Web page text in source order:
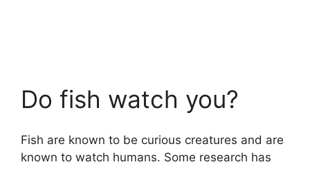
Do fish watch you?
Fish are known to be curious creatures and are
known to watch humans. Some research has